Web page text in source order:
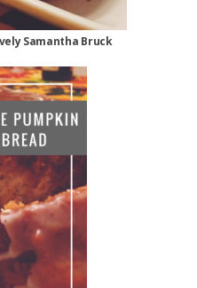
Samantha Bruck